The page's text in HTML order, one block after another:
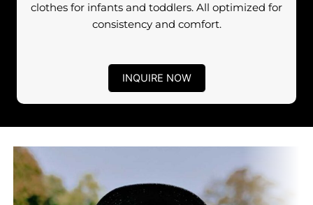
clothes for infants and toddlers. All optimized for
consistency and comfort.
INQUIRE NOW